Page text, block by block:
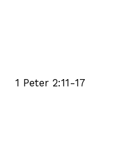
1 Peter 2:11-17